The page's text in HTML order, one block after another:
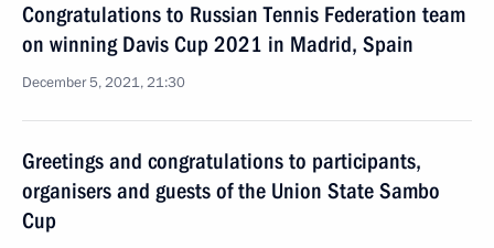
Congratulations to Russian Tennis Federation team
on winning Davis Cup 2021 in Madrid, Spain
December 5, 2021, 21:30
Greetings and congratulations to participants,
organisers and guests of the Union State Sambo
Cup